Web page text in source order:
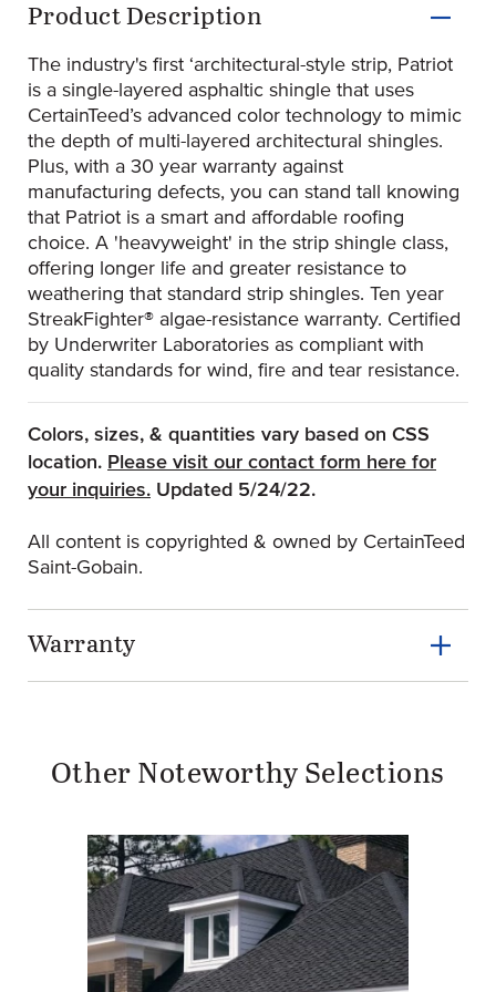
Product Description
The industry's first ‘architectural-style strip, Patriot
is a single-layered asphaltic shingle that uses
CertainTeed’s advanced color technology to mimic
the depth of multi-layered architectural shingles.
Plus, with a 30 year warranty against
manufacturing defects, you can stand tall knowing
that Patriot is a smart and affordable roofing
choice. A 'heavyweight' in the strip shingle class,
offering longer life and greater resistance to
weathering that standard strip shingles. Ten year
StreakFighter® algae-resistance warranty. Certified
by Underwriter Laboratories as compliant with
quality standards for wind, fire and tear resistance.
Colors, sizes, & quantities vary based on CSS
location. Please visit our contact form here for
your inquiries. (Opens an external site)
Updated 5/24/22.
All content is copyrighted & owned by CertainTeed
Saint-Gobain.
Warranty
Other Noteworthy Selections